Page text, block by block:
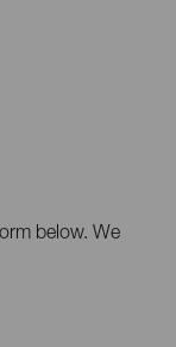
below. We